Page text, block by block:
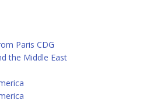
Paris CDG
the Middle East